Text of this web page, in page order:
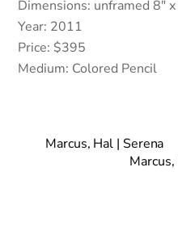
Dimensions: unframed 8″
Year: 2011
Price: $395
Medium: Colored Pencil
Marcus, Hal | Serena